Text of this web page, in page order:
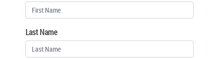
Last Name